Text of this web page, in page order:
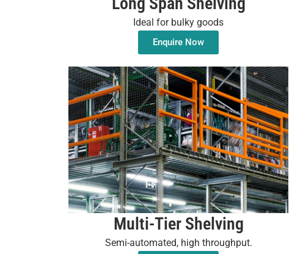
Ideal for bulky goods
Enquire Now
Multi-Tier Shelving
Semi-automated, high throughput.